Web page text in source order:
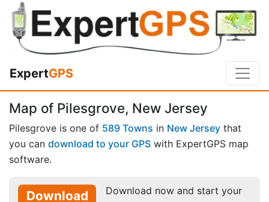
ExpertGPS
Map of Pilesgrove, New Jersey
Pilesgrove is one of 589 Towns in New Jersey that
you can download to your GPS with ExpertGPS map
software.
Download
Download now and start your